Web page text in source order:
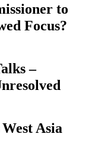
to
Focus?
–
Asia